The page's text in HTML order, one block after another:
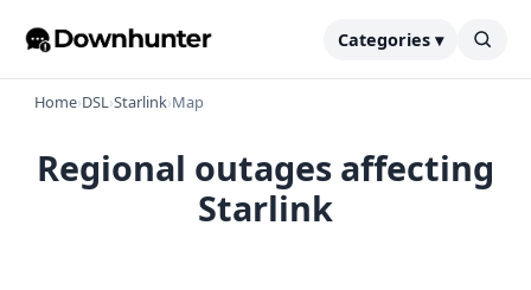
Categories ▾
Home›DSL›Starlink›Map
Regional outages affecting
Starlink